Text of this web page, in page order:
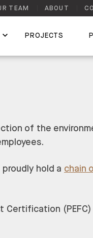
TEAM ABOUT
PROJECTS
of the
hold a chain
Certification (PEFC)